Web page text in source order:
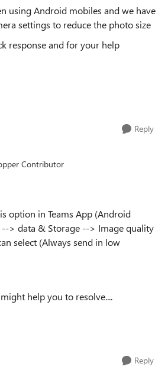
using Android mobiles and we have
settings to reduce the photo size
response and for your help
Reply
Contributor
option in Teams App (Android
> data & Storage --> Image quality
select (Always send in low
help you to resolve....
Reply